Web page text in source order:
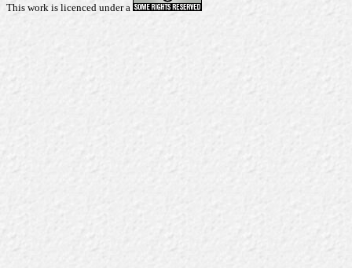
This work is licenced under a